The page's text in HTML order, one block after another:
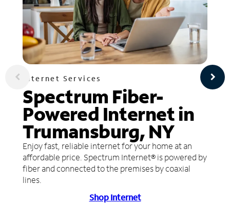
Internet Services
Spectrum Fiber-
Powered Internet in
Trumansburg, NY
Enjoy fast, reliable internet for your home at an
affordable price. Spectrum Internet® is powered by
fiber and connected to the premises by coaxial
lines.
Shop Internet